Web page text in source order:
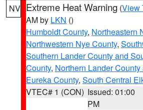
NV Extreme Heat Warning (View
AM by LKN ()
Humboldt County, Northeastern
Northwestern Nye County,
Southern Lander County and
County, Northern Lander
Eureka County, South Central
VTEC# 1 (CON) Issued: 01:00
PM